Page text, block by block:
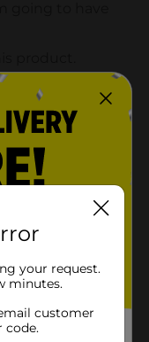
your request.
minutes.
customer
code.